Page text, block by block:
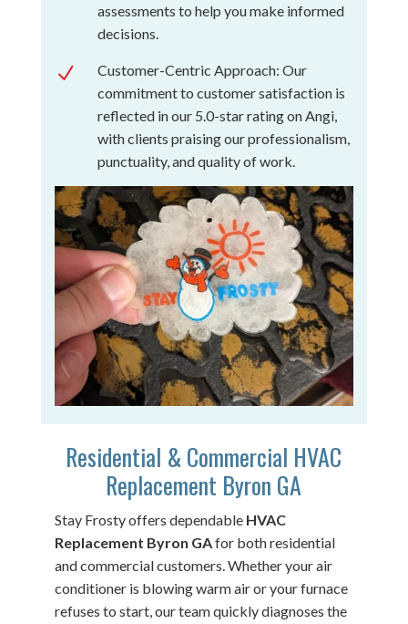
assessments to help you make informed
decisions.
N
Customer-Centric Approach: Our
commitment to customer satisfaction is
reflected in our 5.0-star rating on Angi,
with clients praising our professionalism,
punctuality, and quality of work.
Residential & Commercial HVAC
Replacement Byron GA
Stay Frosty offers dependable HVAC
Replacement Byron GAfor both residential
and commercial customers. Whether your air
conditioner is blowing warm air or your furnace
refuses to start, our team quickly diagnoses the